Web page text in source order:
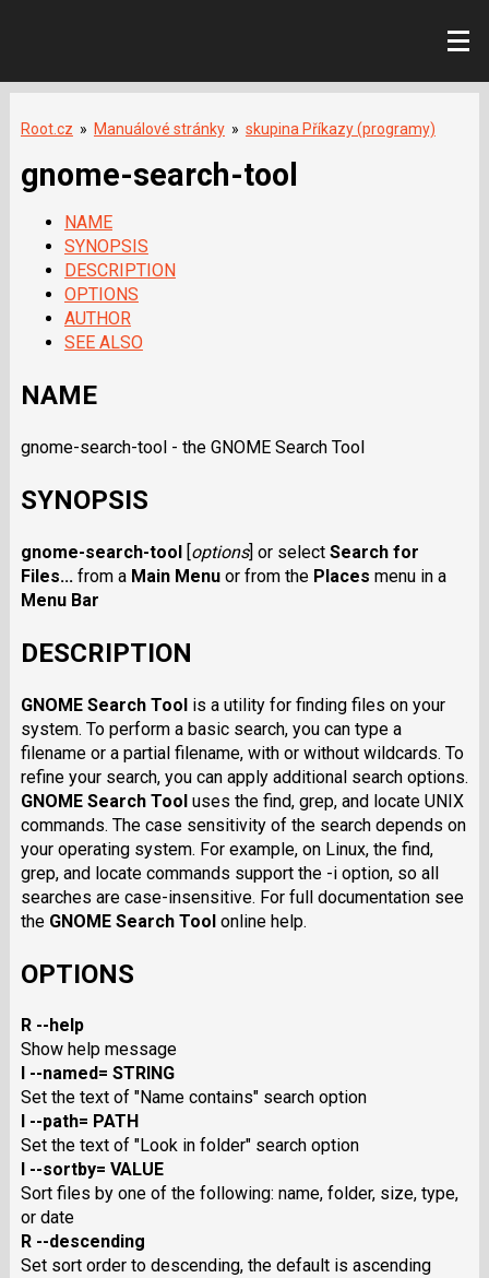
Root.cz » Manuálové stránky » skupina Příkazy (programy)
gnome-search-tool
NAME
SYNOPSIS
DESCRIPTION
OPTIONS
AUTHOR
SEE ALSO
NAME
gnome-search-tool - the GNOME Search Tool
SYNOPSIS
gnome-search-tool [options] or select Search for
Files...from a Main Menuor from the Places menu in a
Menu Bar
DESCRIPTION
GNOME Search Toolis a utility for finding files on your
system. To perform a basic search, you can type a
filename or a partial filename, with or without wildcards. To
refine your search, you can apply additional search options.
GNOME Search Tooluses the find, grep, and locate UNIX
commands. The case sensitivity of the search depends on
your operating system. For example, on Linux, the find,
grep, and locate commands support the -i option, so all
searches are case-insensitive. For full documentation see
the GNOME Search Toolonline help.
OPTIONS
R --help
Show help message
I --named= STRING
Set the text of "Name contains" search option
I --path= PATH
Set the text of "Look in folder" search option
I --sortby= VALUE
Sort files by one of the following: name, folder, size, type,
or date
R --descending
Set sort order to descending, the default is ascending